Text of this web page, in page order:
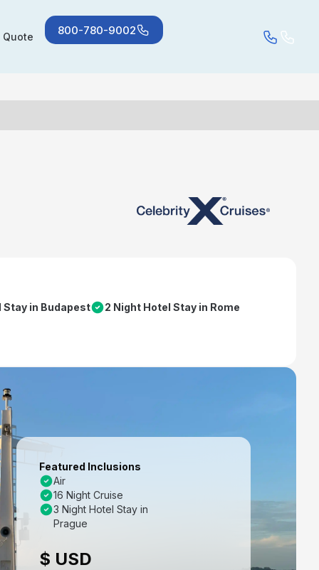
Quote 800-780-9002
Stay in Budapest 2 Night Hotel Stay in Rome
Featured Inclusions
Air
16 Night Cruise
3 Night Hotel Stay in
Prague
$ USD